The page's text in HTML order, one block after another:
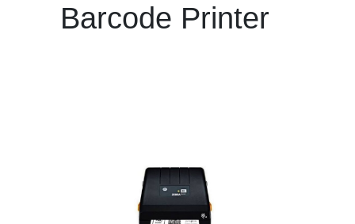
Barcode Printer